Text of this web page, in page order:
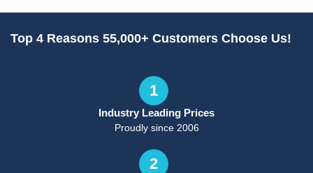
Top 4 Reasons 55,000+ Customers Choose Us!
1
Industry Leading Prices
Proudly since 2006
2